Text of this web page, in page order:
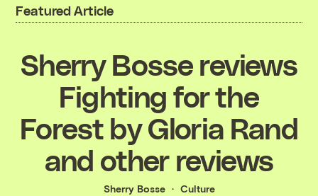
Featured Article
Sherry Bosse reviews
Fighting for the
Forest by Gloria Rand
and other reviews
Sherry Bosse Culture